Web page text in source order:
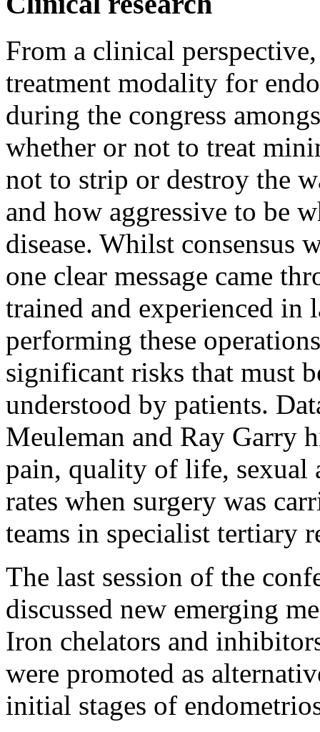
From a clinical
treatment modality for
during the congress
whether or not to treat
not to strip or destroy the
and how aggressive to be
disease. Whilst consensus
one clear message came
trained and experienced in
performing these
significant risks that must
understood by patients.
Meuleman and Ray Garry
pain, quality of life,
rates when surgery was
teams in specialist tertiary
The last session of the
discussed new emerging
Iron chelators and
were promoted as
initial stages of